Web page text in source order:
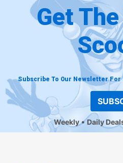
Get
Subscribe To Our Newsletter
Weekly Daily